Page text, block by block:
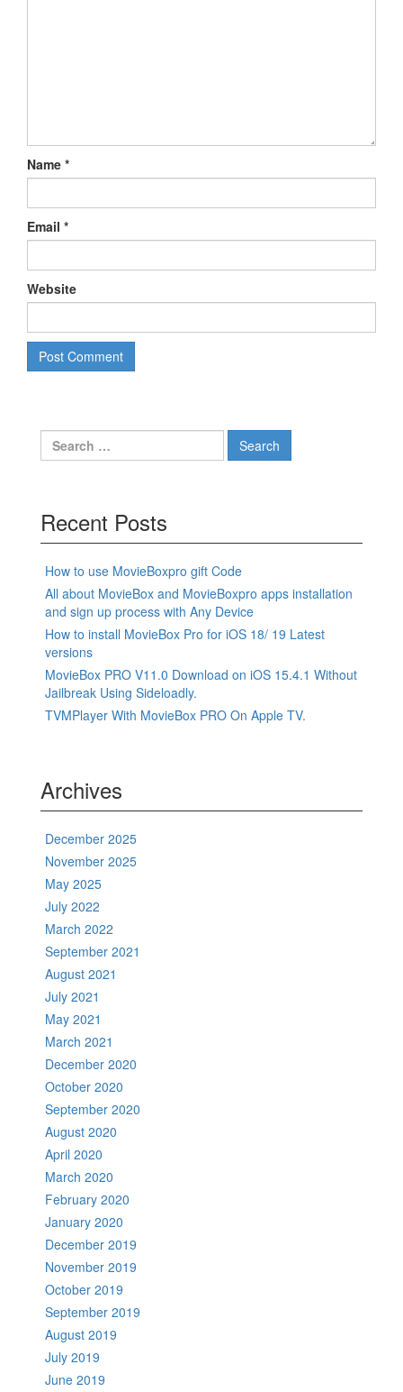
Name *
Email *
Website
Search
for:
Recent Posts
How to use MovieBoxpro gift Code
All about MovieBox and MovieBoxpro apps installation
and sign up process with Any Device
How to install MovieBox Pro for iOS 18/ 19 Latest
versions
MovieBox PRO V11.0 Download on iOS 15.4.1 Without
Jailbreak Using Sideloadly.
TVMPlayer With MovieBox PRO On Apple TV.
Archives
December 2025
November 2025
May 2025
July 2022
March 2022
September 2021
August 2021
July 2021
May 2021
March 2021
December 2020
October 2020
September 2020
August 2020
April 2020
March 2020
February 2020
January 2020
December 2019
November 2019
October 2019
September 2019
August 2019
July 2019
June 2019